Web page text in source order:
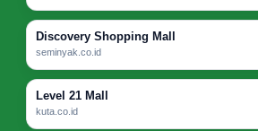
Discovery Shopping Mall
seminyak.co.id
Level 21 Mall
kuta.co.id